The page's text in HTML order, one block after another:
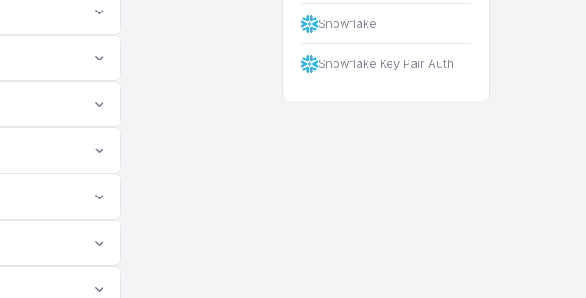
Snowflake
Snowflake Key Pair Auth